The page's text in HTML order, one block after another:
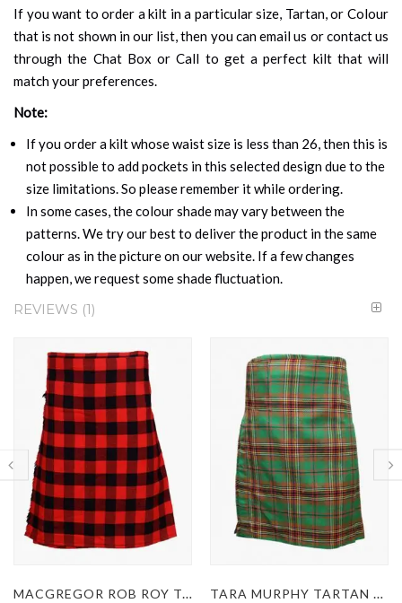
If you want to order a kilt in a particular size, Tartan, or Colour
that is not shown in our list, then you can email us or contact us
through the Chat Box or Call to get a perfect kilt that will
match your preferences.
Note:
If you order a kilt whose waist size is less than 26, then this is
not possible to add pockets in this selected design due to the
size limitations. So please remember it while ordering.
In some cases, the colour shade may vary between the
patterns. We try our best to deliver the product in the same
colour as in the picture on our website. If a few changes
happen, we request some shade fluctuation.
REVIEWS 1
TARA MURPHY TARTAN KILT